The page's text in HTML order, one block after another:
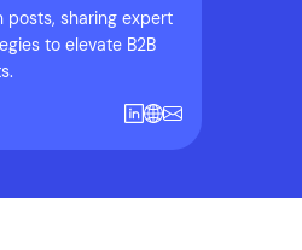
posts, sharing expert
to elevate B2B